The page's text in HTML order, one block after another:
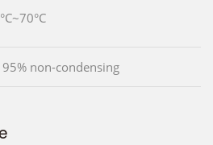
95% non-condensing